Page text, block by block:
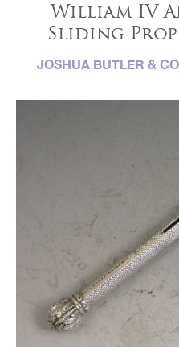
William IV
Sliding
JOSHUA BUTLER &